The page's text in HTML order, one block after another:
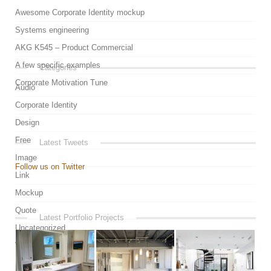
Awesome Corporate Identity mockup
Systems engineering
AKG K545 – Product Commercial
A few specific examples
Corporate Motivation Tune
Categories
Audio
Corporate Identity
Design
Free
Image
Link
Mockup
Quote
Uncategorized
Video
Latest Tweets
Follow us on Twitter
Latest Portfolio Projects